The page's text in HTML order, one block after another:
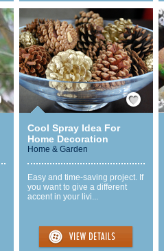
Remember Save /
Cool Spray Idea For
Home Decoration
Home & Garden
Easy and time-saving project. If
you want to give a different
accent in your livi...